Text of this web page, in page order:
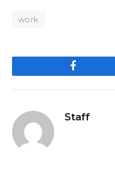
work
Facebook
Staff